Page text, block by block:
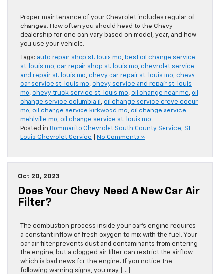
Proper maintenance of your Chevrolet includes regular oil
changes. How often you should head to the Chevy
dealership for one can vary based on model, year, and how
you use your vehicle.
Tags: auto repair shop st. louis mo, best oil change service
st. louis mo, car repair shop st. louis mo, chevrolet service
and repair st. louis mo, chevy car repair st. louis mo, chevy
car service st. louis mo, chevy service and repair st. louis
mo, chevy truck service st. louis mo, oil change near me, oil
change service columbia il , oil change service creve coeur
mo, oil change service kirkwood mo, oil change service
mehlville mo, oil change service st. louis mo
Posted in Bommarito Chevrolet South County Service, St
Louis Chevrolet Service
No Comments »
Oct 20, 2023
Does Your Chevy Need A New Car Air
Filter?
The combustion process inside your car’s engine requires
a constant inflow of fresh oxygen to mix with the fuel. Your
car air filter prevents dust and contaminants from entering
the engine, but a clogged air filter can restrict the airflow,
which is bad news for the engine. If you notice the
following warning signs, you may […]